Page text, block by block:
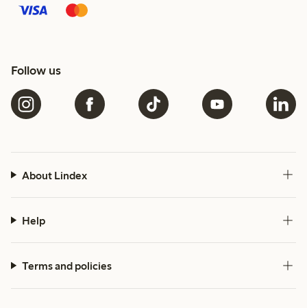
Follow us
About Lindex
Help
Terms and policies